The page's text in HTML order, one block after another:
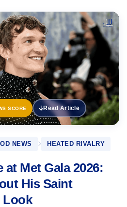
SCORE Read Article
NEWS HEATED RIVALRY
Met Gala 2026:
His Saint
Look